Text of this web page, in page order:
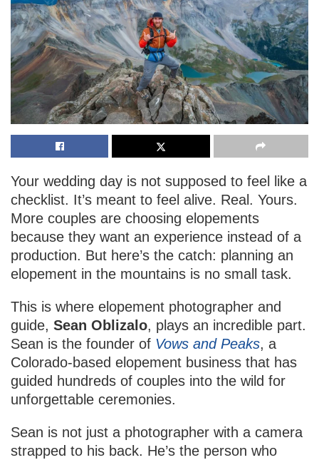
Your wedding day is not supposed to feel like a
checklist. It’s meant to feel alive. Real. Yours.
More couples are choosing elopements
because they want an experience instead of a
production. But here’s the catch: planning an
elopement in the mountains is no small task.
This is where elopement photographer and
guide, Sean Oblizalo, plays an incredible part.
Sean is the founder of Vows and Peaks, a
Colorado-based elopement business that has
guided hundreds of couples into the wild for
unforgettable ceremonies.
Sean is not just a photographer with a camera
strapped to his back. He’s the person who